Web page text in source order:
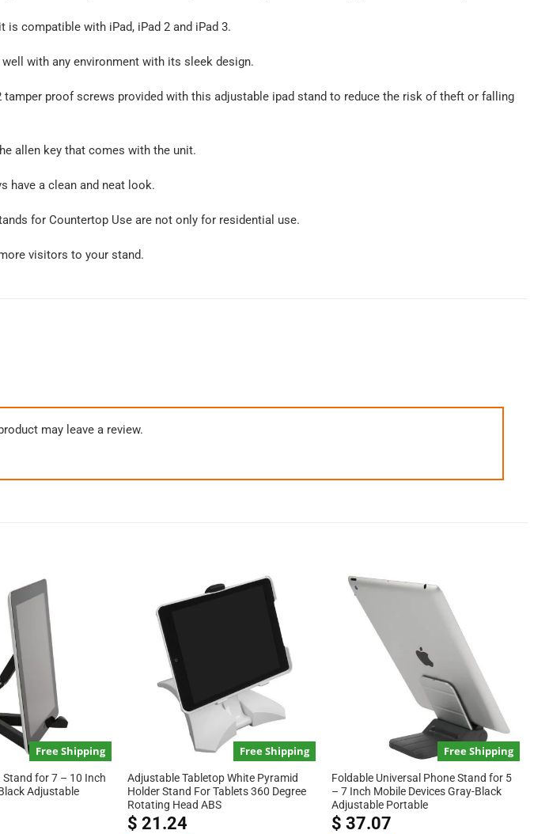
compatible with iPad, iPad 2 and iPad 3.
with any environment with its sleek design.
proof screws provided with this adjustable ipad stand to reduce the risk of theft or falling
allen key that comes with the unit.
have a clean and neat look.
for Countertop Use are not only for residential use.
visitors to your stand.
may leave a review.
Free Shipping
Stand for 7 – 10 Inch
Adjustable
Free Shipping
Adjustable Tabletop White Pyramid
Holder Stand For Tablets 360 Degree
Rotating Head ABS
$ 21.24
Free Shipping
Foldable Universal Phone Stand for 5
– 7 Inch Mobile Devices Gray-Black
Adjustable Portable
$ 37.07